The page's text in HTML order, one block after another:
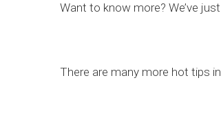
Want to know more? We’ve
There are many more hot tips